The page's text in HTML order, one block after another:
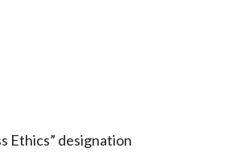
Ethics” designation